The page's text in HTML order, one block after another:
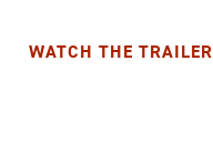
WATCH THE TRAILER